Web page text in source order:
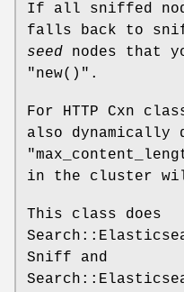
If all sniffed
falls back to
seed nodes that
"new()" .
For HTTP Cxn
also dynamically
in the cluster
This class does
Sniff and